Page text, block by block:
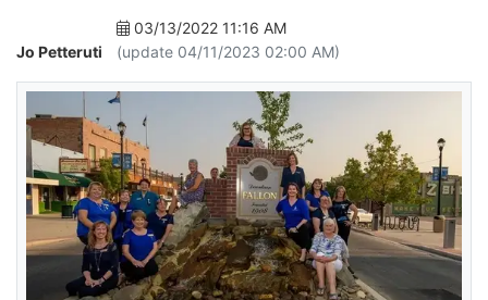
Jo Petteruti
03/13/2022 11:16 AM
(update 04/11/2023 02:00 AM)